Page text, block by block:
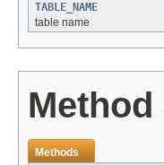
TABLE_NAME
table name
Methods